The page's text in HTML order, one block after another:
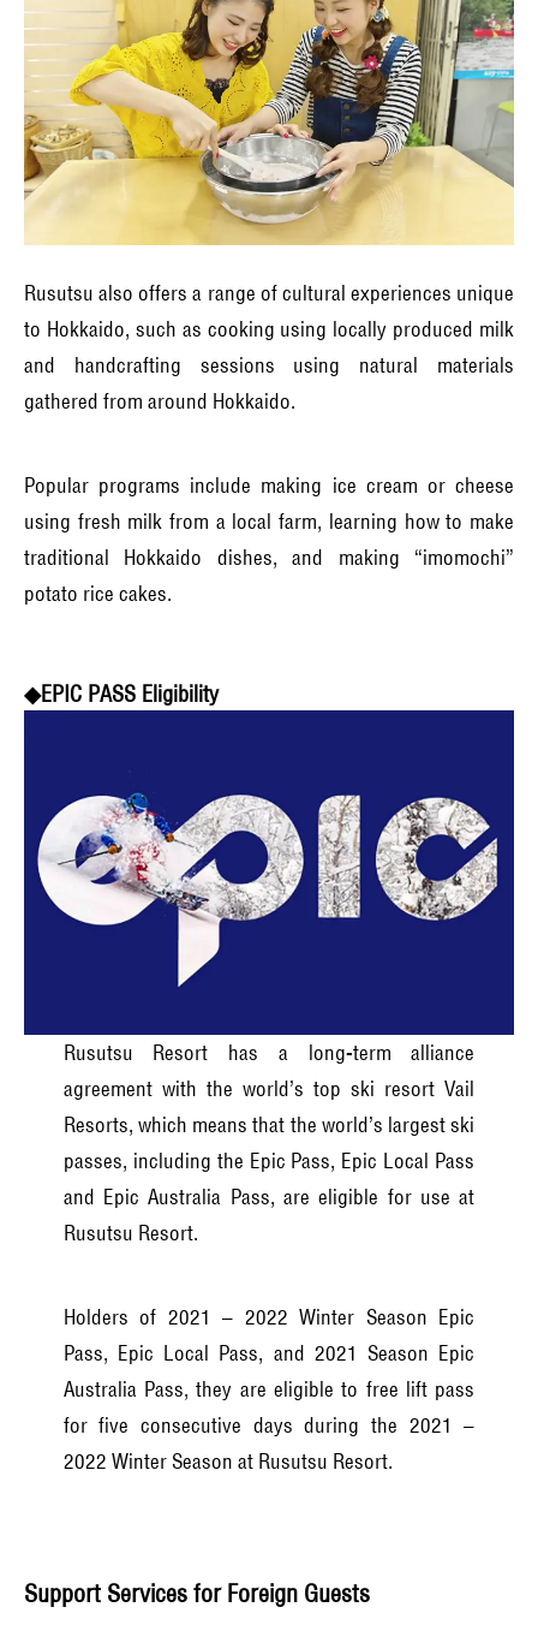
Rusutsu also offers a range of cultural experiences unique
to Hokkaido, such as cooking using locally produced milk
and handcrafting sessions using natural materials
gathered from around Hokkaido.
Popular programs include making ice cream or cheese
using fresh milk from a local farm, learning how to make
traditional Hokkaido dishes, and making “imomochi”
potato rice cakes.
◆EPIC PASS Eligibility
Rusutsu Resort has a long-term alliance
agreement with the world’s top ski resort Vail
Resorts, which means that the world’s largest ski
passes, including the Epic Pass, Epic Local Pass
and Epic Australia Pass, are eligible for use at
Rusutsu Resort.
Holders of 2021 – 2022 Winter Season Epic
Pass, Epic Local Pass, and 2021 Season Epic
Australia Pass, they are eligible to free lift pass
for five consecutive days during the 2021 –
2022 Winter Season at Rusutsu Resort.
Support Services for Foreign Guests